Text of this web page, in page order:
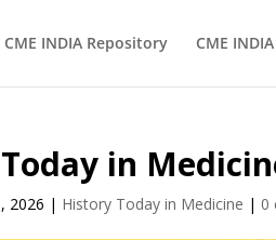
CME INDIA Repository CME
in
2026 | History Today in Medicine | 0